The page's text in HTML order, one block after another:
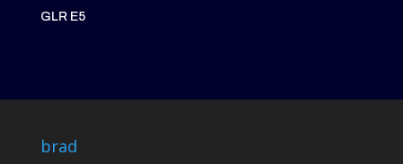
GLR E5
brad